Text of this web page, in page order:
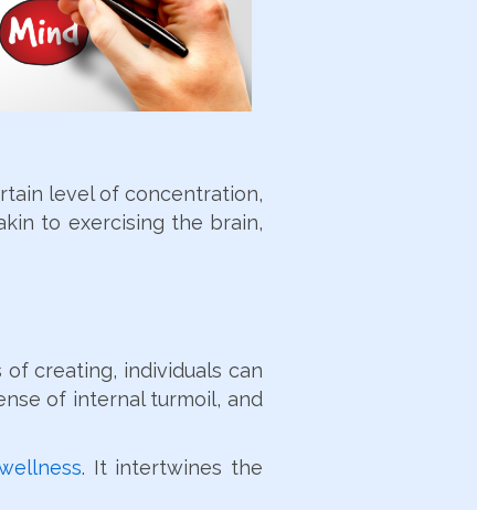
level of concentration,
to exercising the brain,
creating, individuals can
of internal turmoil, and
. It intertwines the